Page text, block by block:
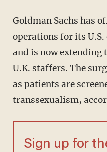
Goldman Sachs has
operations for its U.S.
and is now extending
U.K. staffers. The
as patients are
transsexualism,
Sign up for